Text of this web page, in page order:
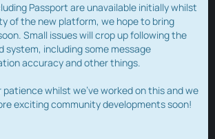
Passport are unavailable initially whilst
of the new platform, we hope to bring
Small issues will crop up following the
system, including some message
accuracy and other things.
patience whilst we've worked on this and we
exciting community developments soon!